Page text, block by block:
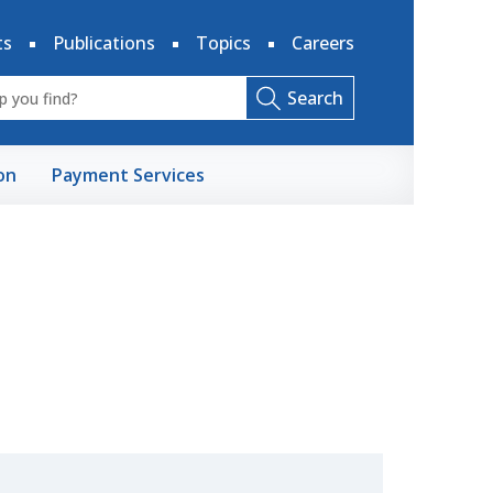
Publications Topics Careers
Search
Payment Services